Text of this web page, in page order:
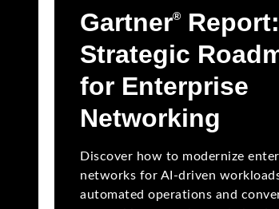
Gartner®
Strategic
for Enterprise
Networking
Discover how to modernize
networks for AI-driven
automated operations and